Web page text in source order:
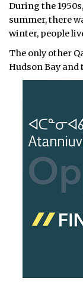
ADVERTISE
During the
summer, there
winter, people
The only other
Hudson Bay